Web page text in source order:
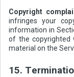
Copyright
infringes your
information in
of the copyrighted
material on the
15.